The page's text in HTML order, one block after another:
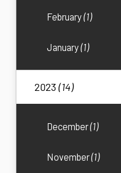
February(1)
January(1)
2023(14)
December(1)
November(1)